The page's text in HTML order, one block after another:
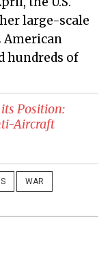
large-scale
American
hundreds of
Position:
Aircraft
WAR